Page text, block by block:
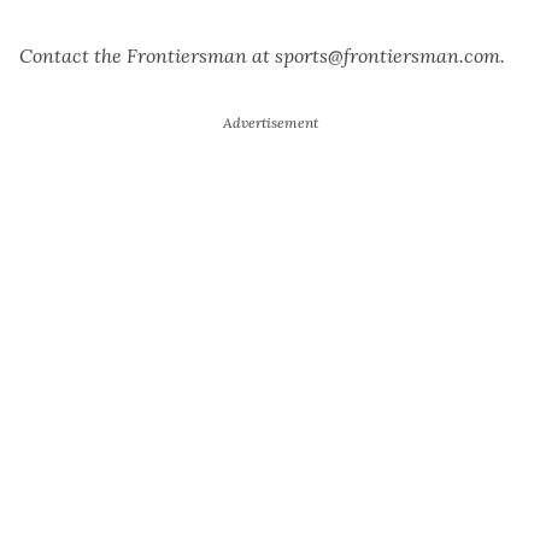
Contact the Frontiersman at sports@frontiersman.com.